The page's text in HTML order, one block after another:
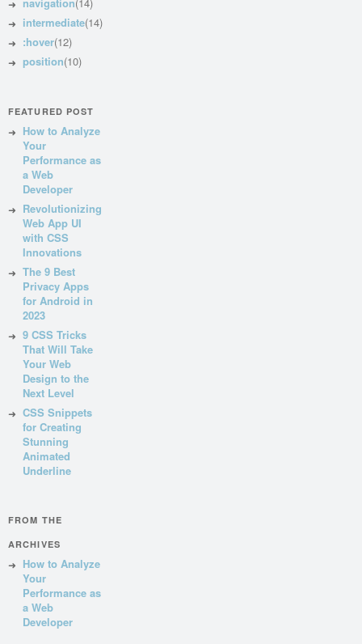
navigation(14)
intermediate(14)
:hover(12)
position(10)
FEATURED POST
How to Analyze
Your
Performance as
a Web
Developer
Revolutionizing
Web App UI
with CSS
Innovations
The 9 Best
Privacy Apps
for Android in
2023
9 CSS Tricks
That Will Take
Your Web
Design to the
Next Level
CSS Snippets
for Creating
Stunning
Animated
Underline
FROM THE
ARCHIVES
How to Analyze
Your
Performance as
a Web
Developer